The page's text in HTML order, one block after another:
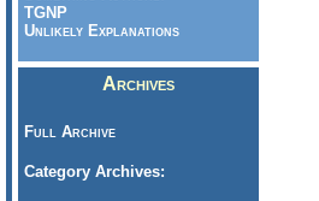
TGNP
Unlikely Explanations
Archives
Full Archive
Category Archives: